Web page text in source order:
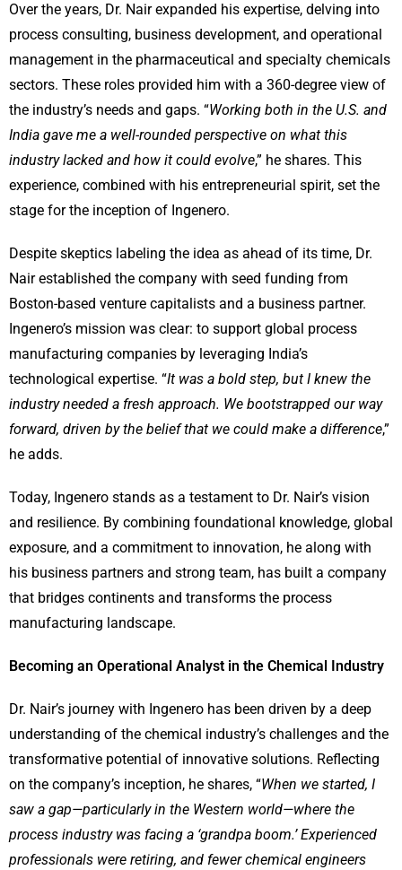
Over the years, Dr. Nair expanded his expertise, delving into
process consulting, business development, and operational
management in the pharmaceutical and specialty chemicals
sectors. These roles provided him with a 360-degree view of
the industry’s needs and gaps. “Working both in the U.S. and
India gave me a well-rounded perspective on what this
industry lacked and how it could evolve,” he shares. This
experience, combined with his entrepreneurial spirit, set the
stage for the inception of Ingenero.
Despite skeptics labeling the idea as ahead of its time, Dr.
Nair established the company with seed funding from
Boston-based venture capitalists and a business partner.
Ingenero’s mission was clear: to support global process
manufacturing companies by leveraging India’s
technological expertise. “It was a bold step, but I knew the
industry needed a fresh approach. We bootstrapped our way
forward, driven by the belief that we could make a difference,”
he adds.
Today, Ingenero stands as a testament to Dr. Nair’s vision
and resilience. By combining foundational knowledge, global
exposure, and a commitment to innovation, he along with
his business partners and strong team, has built a company
that bridges continents and transforms the process
manufacturing landscape.
Becoming an Operational Analyst in the Chemical Industry
Dr. Nair’s journey with Ingenero has been driven by a deep
understanding of the chemical industry’s challenges and the
transformative potential of innovative solutions. Reflecting
on the company’s inception, he shares, “When we started, I
saw a gap—particularly in the Western world—where the
process industry was facing a ‘grandpa boom.’ Experienced
professionals were retiring, and fewer chemical engineers